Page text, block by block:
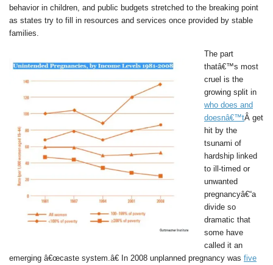
behavior in children, and public budgets stretched to the breaking point
as states try to fill in resources and services once provided by stable
families.
The part
thatâ€™s most
cruel is the
growing split in
who does and
doesnâ€™tÂ get
hit by the
tsunami of
hardship linked
to ill-timed or
unwanted
pregnancyâ€“a
divide so
dramatic that
some have
called it an
emerging â€œcaste system.â€ In 2008 unplanned pregnancy was five